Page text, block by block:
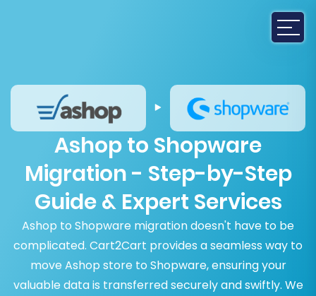
Ashop to Shopware
Migration - Step-by-Step
Guide & Expert Services
Ashop to Shopware migration doesn't have to be
complicated. Cart2Cart provides a seamless way to
move Ashop store to Shopware, ensuring your
valuable data is transferred securely and swiftly. We